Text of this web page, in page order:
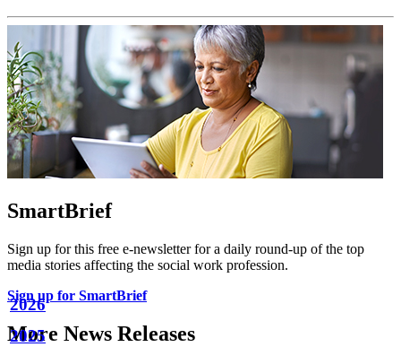
SmartBrief
Sign up for this free e-newsletter for a daily round-up of the top
media stories affecting the social work profession.
Sign up for SmartBrief
More News Releases
2026
2025